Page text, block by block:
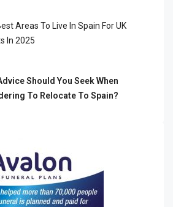
Areas To Live In Spain For UK
In 2025
Should You Seek When
To Relocate To Spain?